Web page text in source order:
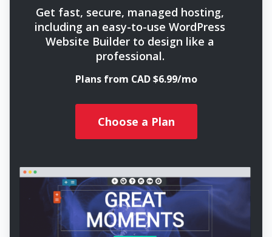
Get fast, secure, managed hosting,
including an easy-to-use WordPress
Website Builder to design like a
professional.
Plans from CAD $6.99/mo
Choose a Plan